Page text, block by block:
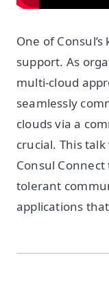
One of
support. As
multi-cloud
seamlessly
clouds via a
crucial. This
Consul
tolerant
applications